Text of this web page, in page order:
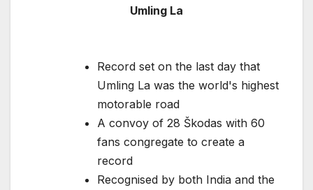
Umling La
Record set on the last day that
Umling La was the world's highest
motorable road
A convoy of 28 Škodas with 60
fans congregate to create a
record
Recognised by both India and the